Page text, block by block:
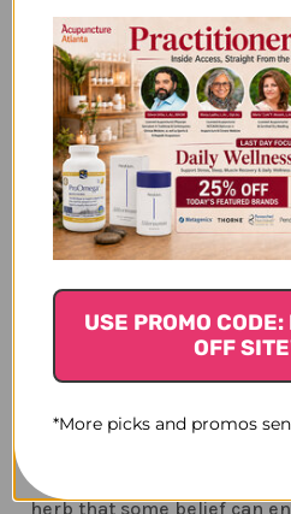
important to be kept in
year. Lung qi gathers and
the large intestines “let go”
The Lungs are also
system and to the
controlled by the Lungs
Spleen. If Wei qi is
allergy symptoms can be
TCM herbal formulas
dispel wind, and nourish
traditional herbal formula,
energy tonic. It contains
herb that some belief can
USE PROMO
OFF
*More picks and promos